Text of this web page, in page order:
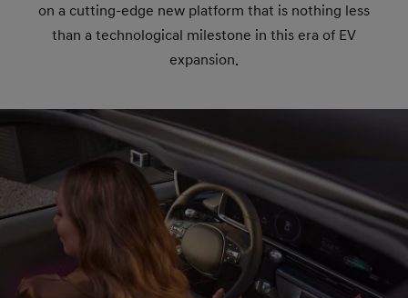
on a cutting-edge new platform that is nothing less
than a technological milestone in this era of EV
expansion.